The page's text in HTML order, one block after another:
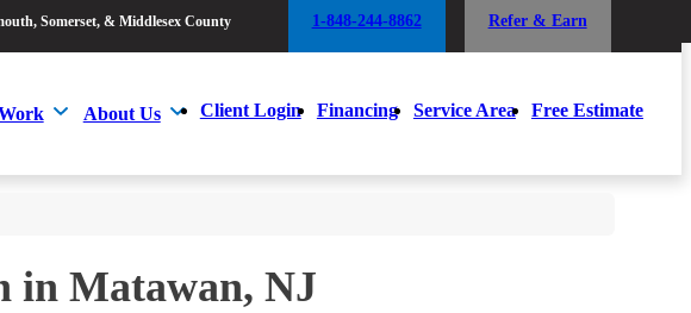
Somerset, & Middlesex County 1-848-244-8862 Refer & Earn
About Us Client Login Financing Service Area Free Estimate
Somerset, & Middlesex County 1-848-244-8862 Refer & Earn
About Us Client Login Financing Service Area Free Estimate
in Matawan, NJ